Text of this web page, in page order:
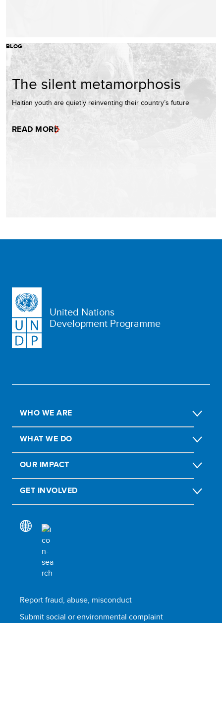
BLOG
The silent metamorphosis
Haitian youth are quietly reinventing their country’s future
READ MORE
United Nations
Development Programme
WHO WE ARE
WHAT WE DO
OUR IMPACT
GET INVOLVED
Report fraud, abuse, misconduct
Submit social or environmental complaint